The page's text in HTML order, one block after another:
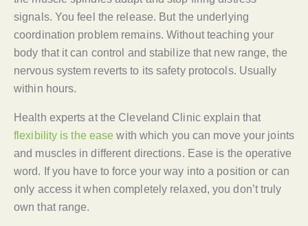
signals. You feel the release. But the underlying
coordination problem remains. Without teaching your
body that it can control and stabilize that new range, the
nervous system reverts to its safety protocols. Usually
within hours.
Health experts at the Cleveland Clinic explain that
flexibility is the ease with which you can move your joints
and muscles in different directions. Ease is the operative
word. If you have to force your way into a position or can
only access it when completely relaxed, you don’t truly
own that range.